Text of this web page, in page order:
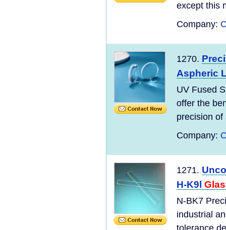
except this
Company:
1270.
Aspheric
UV Fused
offer the
precision of
Company:
1271.
H-K9l
N-BK7
industrial
tolerance